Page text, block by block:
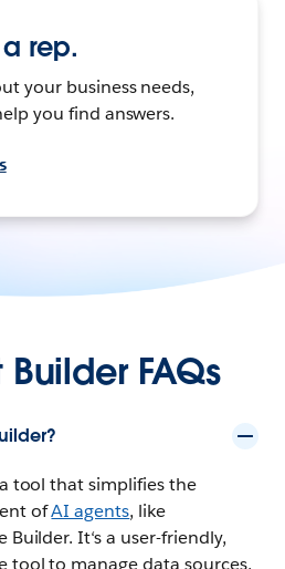
rep.
your business needs,
you find answers.
FAQs
tool that simplifies the
ofAI agents, like
Builder. It‘s a user-friendly,
tool to manage data sources,